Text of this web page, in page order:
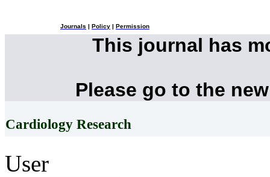
Journals Policy Permission
This journal has
Please go to the
Cardiology Research
User